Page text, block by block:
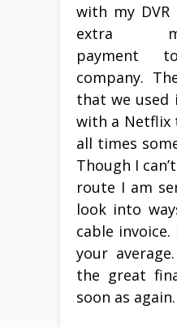
with my
extra
payment
company.
that we used
with a Netflix
all times
Though I
route I am
look into
cable
your
the great
soon as again.